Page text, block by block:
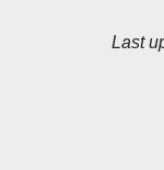
Last